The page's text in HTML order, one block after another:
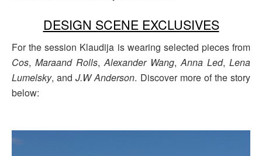
DESIGN SCENE EXCLUSIVES
For the session Klaudija is wearing selected pieces from
Cos, Maraand Rolls, Alexander Wang, Anna Led, Lena
Lumelsky, andJ.W Anderson. Discover more of the story
below: